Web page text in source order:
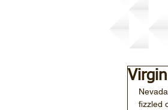
fizzled